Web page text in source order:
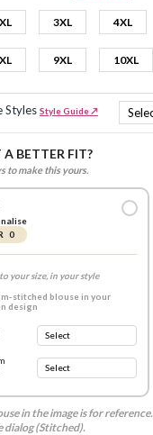
3XL 4XL
9XL 10XL
Styles Style Guide ↗
BETTER FIT?
to make this yours.
0
your size, in your style
stitched blouse in your
design
in the image is for
dialog (Stitched).